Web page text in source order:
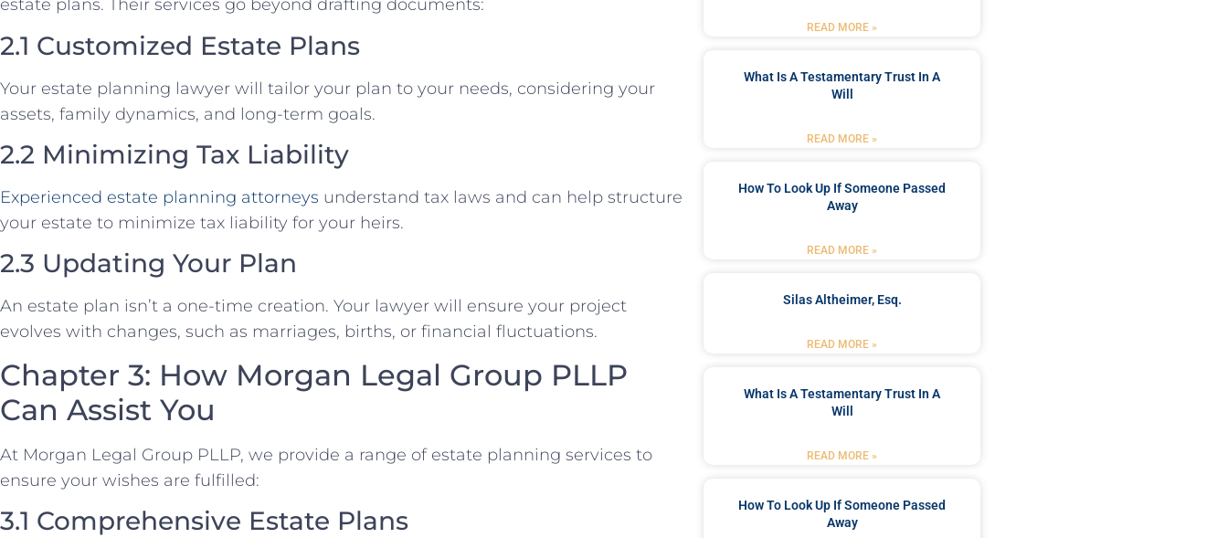
estate plans. Their services go beyond drafting documents:
2.1 Customized Estate Plans
Your estate planning lawyer will tailor your plan to your needs, considering your
assets, family dynamics, and long-term goals.
2.2 Minimizing Tax Liability
Experienced estate planning attorneys understand tax laws and can help structure
your estate to minimize tax liability for your heirs.
2.3 Updating Your Plan
An estate plan isn’t a one-time creation. Your lawyer will ensure your project
evolves with changes, such as marriages, births, or financial fluctuations.
Chapter 3: How Morgan Legal Group PLLP
Can Assist You
At Morgan Legal Group PLLP, we provide a range of estate planning services to
ensure your wishes are fulfilled:
3.1 Comprehensive Estate Plans
READ MORE »
What Is A Testamentary Trust In A
Will
READ MORE »
How To Look Up If Someone Passed
Away
READ MORE »
Silas Altheimer, Esq.
READ MORE »
What Is A Testamentary Trust In A
Will
READ MORE »
How To Look Up If Someone Passed
Away